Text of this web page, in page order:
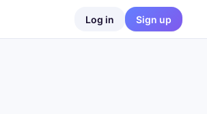
Log in Sign up